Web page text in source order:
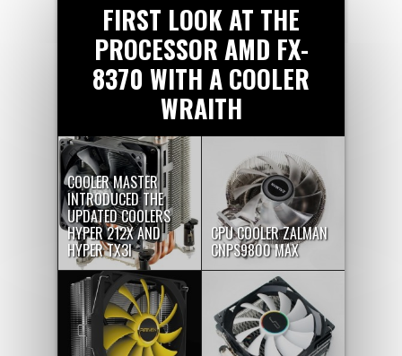
FIRST LOOK AT THE
PROCESSOR AMD FX-
8370 WITH A COOLER
WRAITH
COOLER MASTER
INTRODUCED THE
UPDATED COOLERS
HYPER 212X AND
HYPER TX3I
CPU COOLER ZALMAN
CNPS9800 MAX